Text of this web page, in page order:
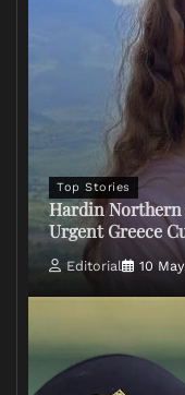
Top Stories
Hardin Northern
Urgent Greece
Editorial 10